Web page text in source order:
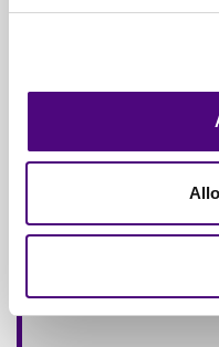
TrustedBy
Of
Fully